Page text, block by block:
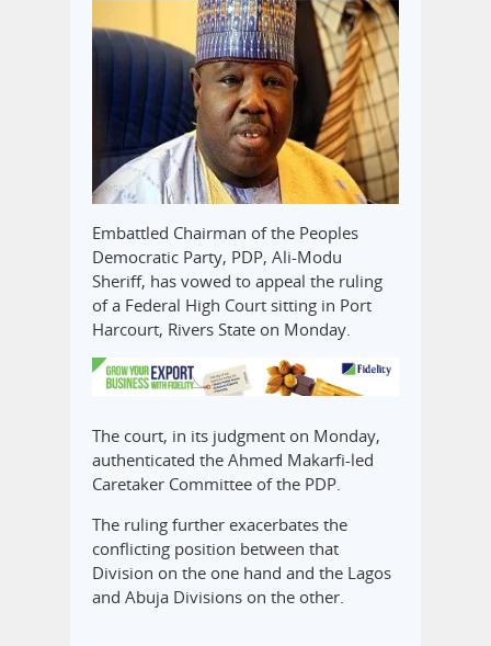
Embattled Chairman of the Peoples
Democratic Party, PDP, Ali-Modu
Sheriff, has vowed to appeal the ruling
of a Federal High Court sitting in Port
Harcourt, Rivers State on Monday.
The court, in its judgment on Monday,
authenticated the Ahmed Makarfi-led
Caretaker Committee of the PDP.
The ruling further exacerbates the
conflicting position between that
Division on the one hand and the Lagos
and Abuja Divisions on the other.